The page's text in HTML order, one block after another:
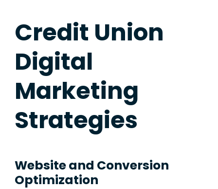
Credit Union
Digital
Marketing
Strategies
Website and Conversion
Optimization